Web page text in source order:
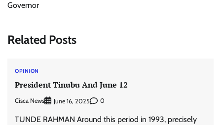
Governor
Related Posts
OPINION
President Tinubu And June 12
Cisca News June 16, 2025 0
TUNDE RAHMAN Around this period in 1993, precisely